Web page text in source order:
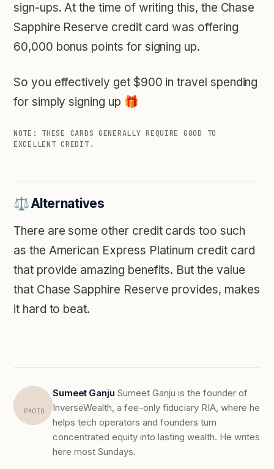
sign-ups. At the time of writing this, the Chase
Sapphire Reserve credit card was offering
60,000 bonus points for signing up.
So you effectively get $900 in travel spending
for simply signing up 🎁
NOTE: THESE CARDS GENERALLY REQUIRE GOOD TO
EXCELLENT CREDIT.
⚖️ Alternatives
There are some other credit cards too such
as the American Express Platinum credit card
that provide amazing benefits. But the value
that Chase Sapphire Reserve provides, makes
it hard to beat.
PHOTO
Sumeet Ganju Sumeet Ganju is the founder of
InverseWealth, a fee-only fiduciary RIA, where he
helps tech operators and founders turn
concentrated equity into lasting wealth. He writes
here most Sundays.